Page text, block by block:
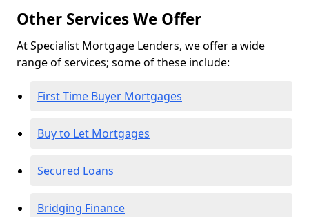
Other Services We Offer
At Specialist Mortgage Lenders, we offer a wide
range of services; some of these include:
First Time Buyer Mortgages
Buy to Let Mortgages
Secured Loans
Bridging Finance